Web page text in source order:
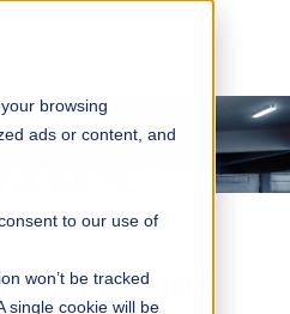
browsing
ads or content, and
to our use of
won’t be tracked
single cookie will be
Standard